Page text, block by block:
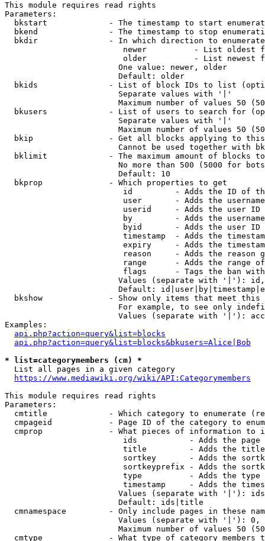
This module requires read rights
Parameters:
bkstart             - The timestamp to start
bkend               - The timestamp to stop
  bkdir               - In which direction to enumerate
newer          - List oldest
older          - List newest
                        One value: newer, older
                        Default: older
bkids               - List of block IDs to list
                        Separate values with '|'
Maximum number of values 50
bkusers             - List of users to search for
                        Separate values with '|'
Maximum number of values 50
bkip                - Get all blocks applying to
Cannot be used together with
bklimit             - The maximum amount of blocks
No more than 500 (5000 for
                        Default: 10
  bkprop              - Which properties to get
id         - Adds the ID of
user       - Adds the
userid     - Adds the user ID
by         - Adds the
byid       - Adds the user ID
timestamp  - Adds the
expiry     - Adds the
reason     - Adds the reason
range      - Adds the range
flags      - Tags the ban
Values (separate with '|'):
Default:
bkshow              - Show only items that meet this
For example, to see only
Values (separate with '|'):
Examples:
api.php?action=query&list=blocks
api.php?action=query&list=blocks&bkusers=Alice|Bob
* list=categorymembers (cm) *
  List all pages in a given category
https://www.mediawiki.org/wiki/API:Categorymembers
This module requires read rights
Parameters:
cmtitle             - Which category to enumerate
cmpageid            - Page ID of the category to
cmprop              - What pieces of information to
ids           - Adds the page
title         - Adds the
sortkey       - Adds the
sortkeyprefix - Adds the
type          - Adds the
timestamp     - Adds the
Values (separate with '|'):
                        Default: ids|title
cmnamespace         - Only include pages in these
Values (separate with '|'):
Maximum number of values 50
cmtype              - What type of category members